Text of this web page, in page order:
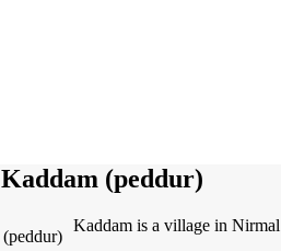
(peddur)
Kaddam is a village in